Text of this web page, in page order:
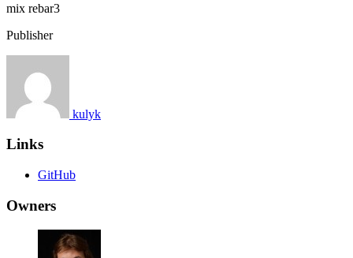
mix rebar3
Publisher
kulyk
Links
GitHub
Owners